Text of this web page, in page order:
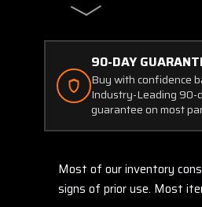
90-DAY
Buy with confidence
Industry-Leading 90-
guarantee on most
Most of our inventory
signs of prior use. Most